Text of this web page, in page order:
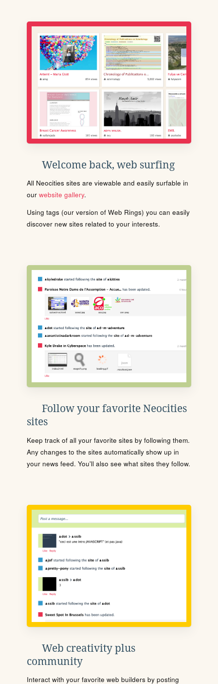
Welcome back, web surfing
All Neocities sites are viewable and easily surfable in
our website gallery.
Using tags (our version of Web Rings) you can easily
discover new sites related to your interests.
Follow your favorite Neocities
sites
Keep track of all your favorite sites by following them.
Any changes to the sites automatically show up in
your news feed. You'll also see what sites they follow.
Web creativity plus
community
Interact with your favorite web builders by posting